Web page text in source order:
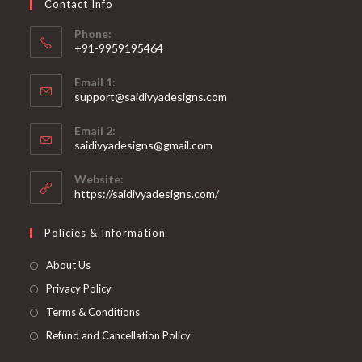
Contact Info
Phone:
+91-9959195464
in
your
application
Email 1:
support@saidivyadesigns.com
in
your
application
Email 2:
saidivyadesigns@gmail.com
application
Website:
https://saidivyadesigns.com/
Policies & Information
About Us
Privacy Policy
Terms & Conditions
Refund and Cancellation Policy